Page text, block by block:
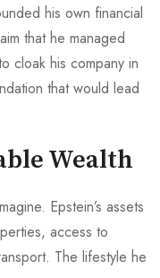
his own financial
that he managed
cloak his company in
that would lead
Wealth
Epstein’s assets
access to
The lifestyle he